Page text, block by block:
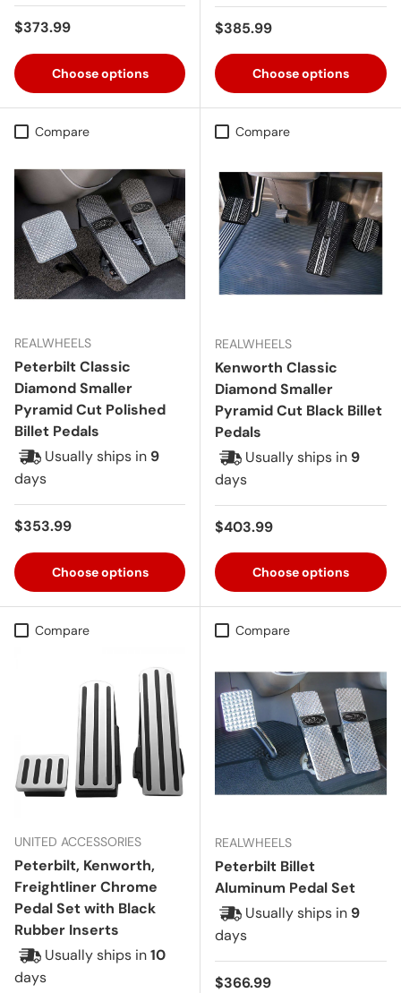
Regular price
$373.99
Choose options
Regular price
$385.99
Choose options
Compare
REALWHEELS
Peterbilt Classic
Diamond Smaller
Pyramid Cut Polished
Billet Pedals
Usually ships in 9
days
Regular price
$353.99
Choose options
Compare
REALWHEELS
Kenworth Classic
Diamond Smaller
Pyramid Cut Black Billet
Pedals
Usually ships in 9
days
Regular price
$403.99
Choose options
Compare
UNITED ACCESSORIES
Peterbilt, Kenworth,
Freightliner Chrome
Pedal Set with Black
Rubber Inserts
Usually ships in10
days
Compare
REALWHEELS
Peterbilt Billet
Aluminum Pedal Set
Usually ships in 9
days
Regular price
$366.99